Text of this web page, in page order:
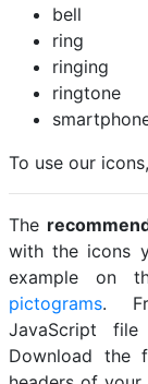
bell
ring
ringing
ringtone
To use our
The
with the icons
example on
pictograms.
JavaScript
Download